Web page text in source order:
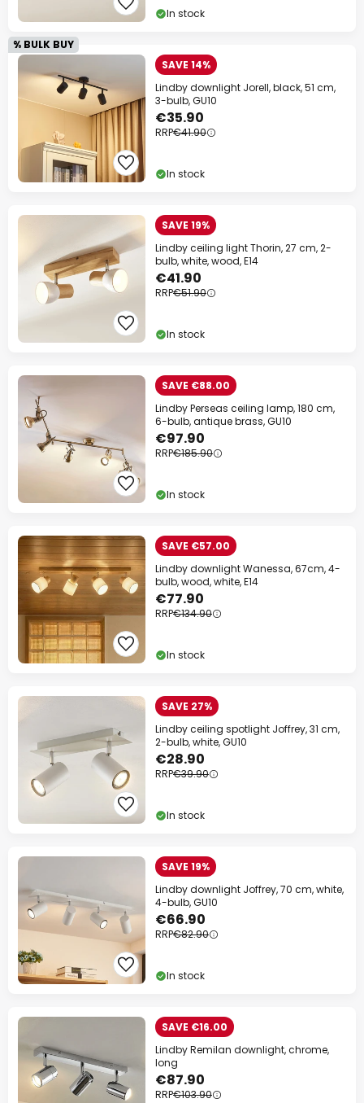
In stock
% BULK BUY
SAVE 14%
Lindby downlight Jorell, black, 51 cm,
3-bulb, GU10
€35.90
RRP€41.90
In stock
SAVE 19%
Lindby ceiling light Thorin, 27 cm, 2-
bulb, white, wood, E14
€41.90
RRP€51.90
In stock
SAVE €88.00
Lindby Perseas ceiling lamp, 180 cm,
6-bulb, antique brass, GU10
€97.90
RRP€185.90
In stock
SAVE €57.00
Lindby downlight Wanessa, 67cm, 4-
bulb, wood, white, E14
€77.90
RRP€134.90
In stock
SAVE 27%
Lindby ceiling spotlight Joffrey, 31 cm,
2-bulb, white, GU10
€28.90
RRP€39.90
In stock
SAVE 19%
Lindby downlight Joffrey, 70 cm, white,
4-bulb, GU10
€66.90
RRP€82.90
In stock
SAVE €16.00
Lindby Remilan downlight, chrome,
long
€87.90
RRP€103.90